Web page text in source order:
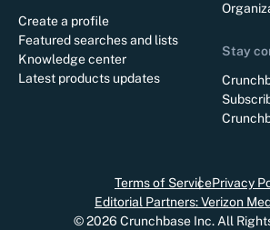
Create a profile
Featured searches and lists
Knowledge center
Latest products updates
Stay
Terms of ServicePrivacy
Editorial Partners: Verizon
©2026 Crunchbase Inc. All